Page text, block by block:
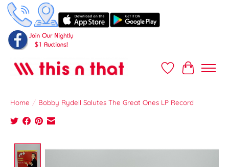
Wish ListCart
Home / Bobby Rydell Salutes The Great Ones LP Record
Product image slideshow Items